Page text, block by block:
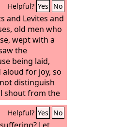
Helpful? Yes No
and Levites and
old men who
wept with a
the
being laid,
for joy, so
distinguish
shout from the
for the
shout, and
away.
Helpful? Yes No
Let